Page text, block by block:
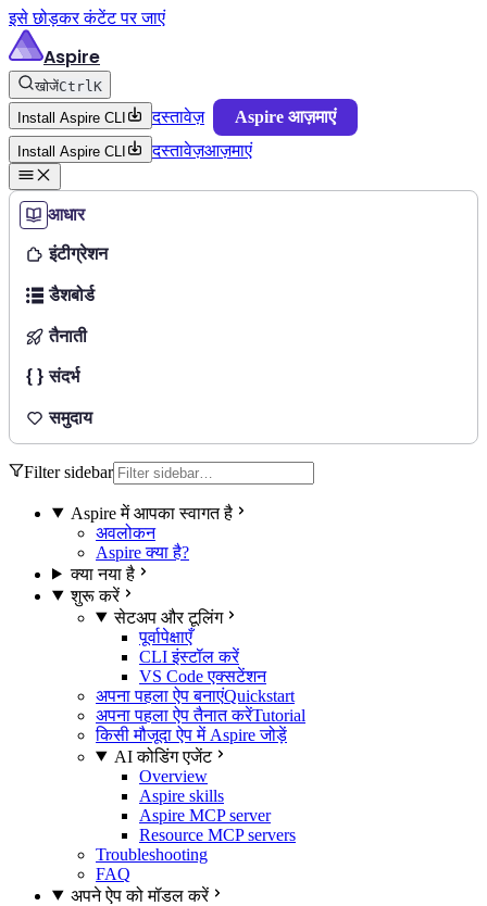
इसे छोड़कर कंटेंट पर जाएं
Aspire
खोजेंCtrlK
Install Aspire CLI
दस्तावेज़ Aspire आज़माएं
Install Aspire CLI दस्तावेज़आज़माएं
आधार
इंटीग्रेशन
डैशबोर्ड
तैनाती
संदर्भ
समुदाय
Filter sidebar
Aspire में आपका स्वागत है
अवलोकन
Aspire क्या है?
क्या नया है
शुरू करें
सेटअप और टूलिंग
पूर्वापेक्षाएँ
CLI इंस्टॉल करें
VS Code एक्सटेंशन
अपना पहला ऐप बनाएंQuickstart
अपना पहला ऐप तैनात करेंTutorial
किसी मौजूदा ऐप में Aspire जोड़ें
AI कोडिंग एजेंट
Overview
Aspire skills
Aspire MCP server
Resource MCP servers
Troubleshooting
FAQ
अपने ऐप को मॉडल करें